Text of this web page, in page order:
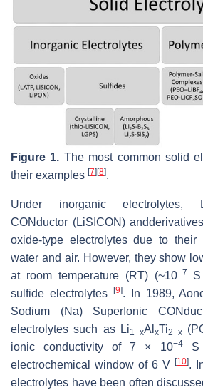
Figure 1. The most common solid
their examples [7] [8].
Under inorganic electrolytes,
CONductor (LiSICON)
oxide-type electrolytes due to their
water and air. However, they show
at room temperature (RT) (~10−7
sulfide electrolytes
[9]. In 1989,
Sodium (Na) SuperIonic
electrolytes such as Li1+xAl xTi2−x
ionic conductivity of 7 × 10−4S
electrochemical window of 6 V
[10].
electrolytes have been often